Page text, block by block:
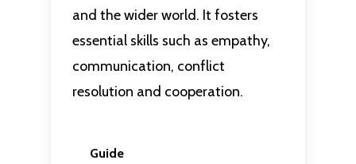
and the wider world. It fosters
essential skills such as empathy,
communication, conflict
resolution and cooperation.
Guide